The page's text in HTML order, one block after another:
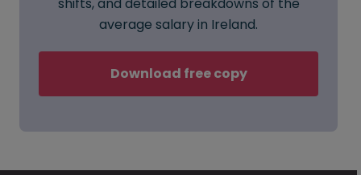
average salary in Ireland.
Download free copy